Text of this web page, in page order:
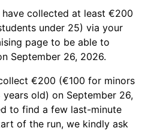
collected at least €200
under 25) via your
page to be able to
September 26, 2026.
€200 (€100 for minors
old) on September 26,
to find a few last-minute
of the run, we kindly ask